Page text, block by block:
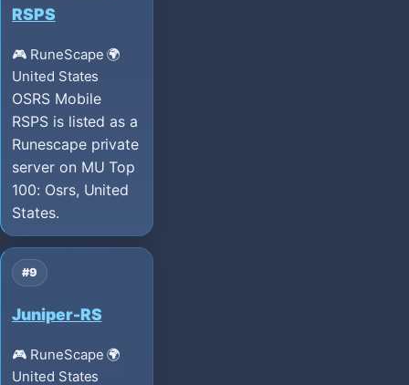
RSPS
🎮 RuneScape 🌍
United States
OSRS Mobile
RSPS is listed as a
Runescape private
server on MU Top
100: Osrs, United
States.
#9
Juniper-RS
🎮 RuneScape 🌍
United States